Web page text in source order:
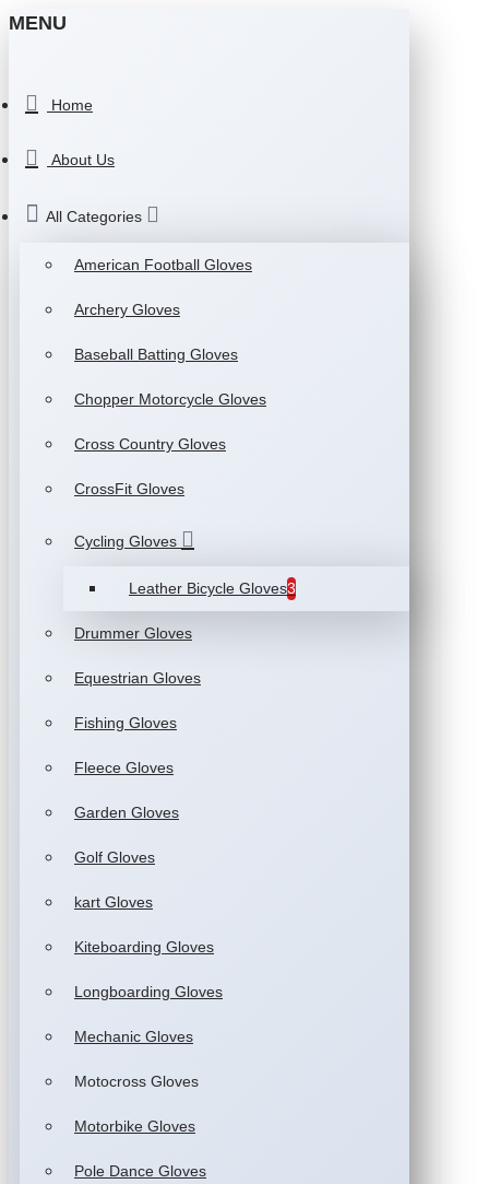
MENU
Home
About Us
All Categories
American Football Gloves
Archery Gloves
Baseball Batting Gloves
Chopper Motorcycle Gloves
Cross Country Gloves
CrossFit Gloves
Cycling Gloves
Leather Bicycle Gloves3
Drummer Gloves
Equestrian Gloves
Fishing Gloves
Fleece Gloves
Garden Gloves
Golf Gloves
kart Gloves
Kiteboarding Gloves
Longboarding Gloves
Mechanic Gloves
Motocross Gloves
Motorbike Gloves
Pole Dance Gloves